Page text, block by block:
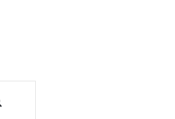
Search for